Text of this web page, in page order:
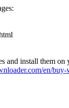
and install them
en/